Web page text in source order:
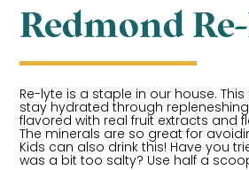
Redmond
Re-lyte is a staple in our house.
stay hydrated through
flavored with real fruit extracts and
The minerals are so great for
Kids can also drink this! Have you
was a bit too salty? Use half a